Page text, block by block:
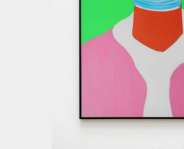
Deyu Xu